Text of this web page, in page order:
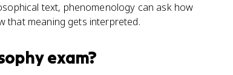
text, phenomenology can ask how
that meaning gets interpreted.
exam?